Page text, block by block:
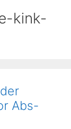
kink-
Abs-